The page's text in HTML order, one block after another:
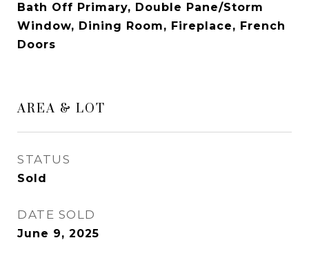
Bath Off Primary, Double Pane/Storm
Window, Dining Room, Fireplace, French
Doors
AREA & LOT
STATUS
Sold
DATE SOLD
June 9, 2025